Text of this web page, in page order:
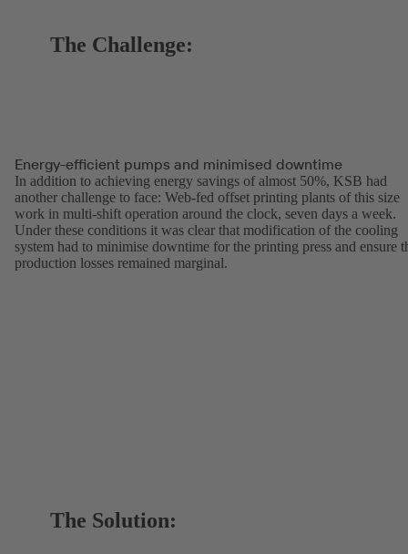
The Challenge:
Energy-efficient pumps and minimised downtime
In addition to achieving energy savings of almost 50%, KSB had
another challenge to face: Web-fed offset printing plants of this size
work in multi-shift operation around the clock, seven days a week.
Under these conditions it was clear that modification of the cooling
system had to minimise downtime for the printing press and ensure
production losses remained marginal.
The Solution: